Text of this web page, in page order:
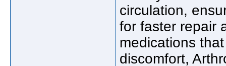
circulation,
for faster repair
medications
discomfort,